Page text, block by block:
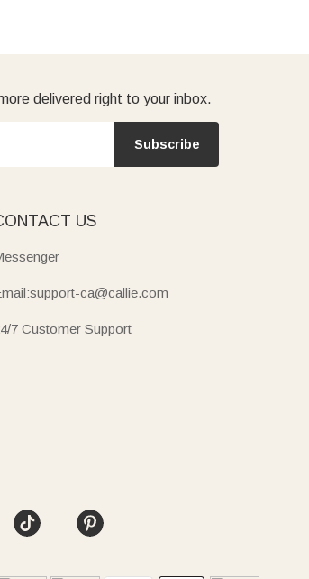
delivered right to your inbox.
Subscribe
US
ca@callie.com
7 Customer Support